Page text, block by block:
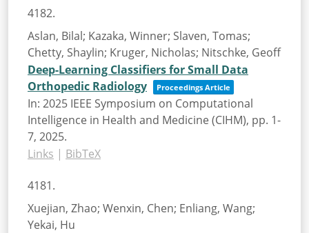
4182.
Aslan, Bilal; Kazaka, Winner; Slaven, Tomas;
Chetty, Shaylin; Kruger, Nicholas; Nitschke, Geoff
Deep-Learning Classifiers for Small Data
Orthopedic Radiology
Proceedings Article
In: 2025 IEEE Symposium on Computational
Intelligence in Health and Medicine (CIHM), pp. 1-
7, 2025.
Links | BibTeX
4181.
Xuejian, Zhao; Wenxin, Chen; Enliang, Wang;
Yekai, Hu